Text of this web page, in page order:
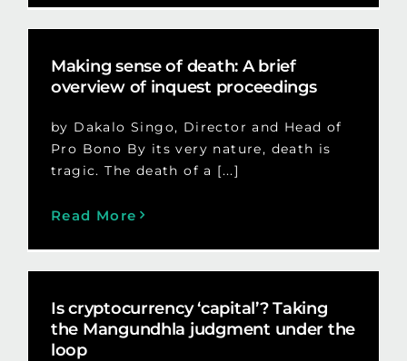
Making sense of death: A brief
overview of inquest proceedings
by Dakalo Singo, Director and Head of
Pro Bono By its very nature, death is
tragic. The death of a [...]
Read More
Is cryptocurrency ‘capital’? Taking
the Mangundhla judgment under the
loop